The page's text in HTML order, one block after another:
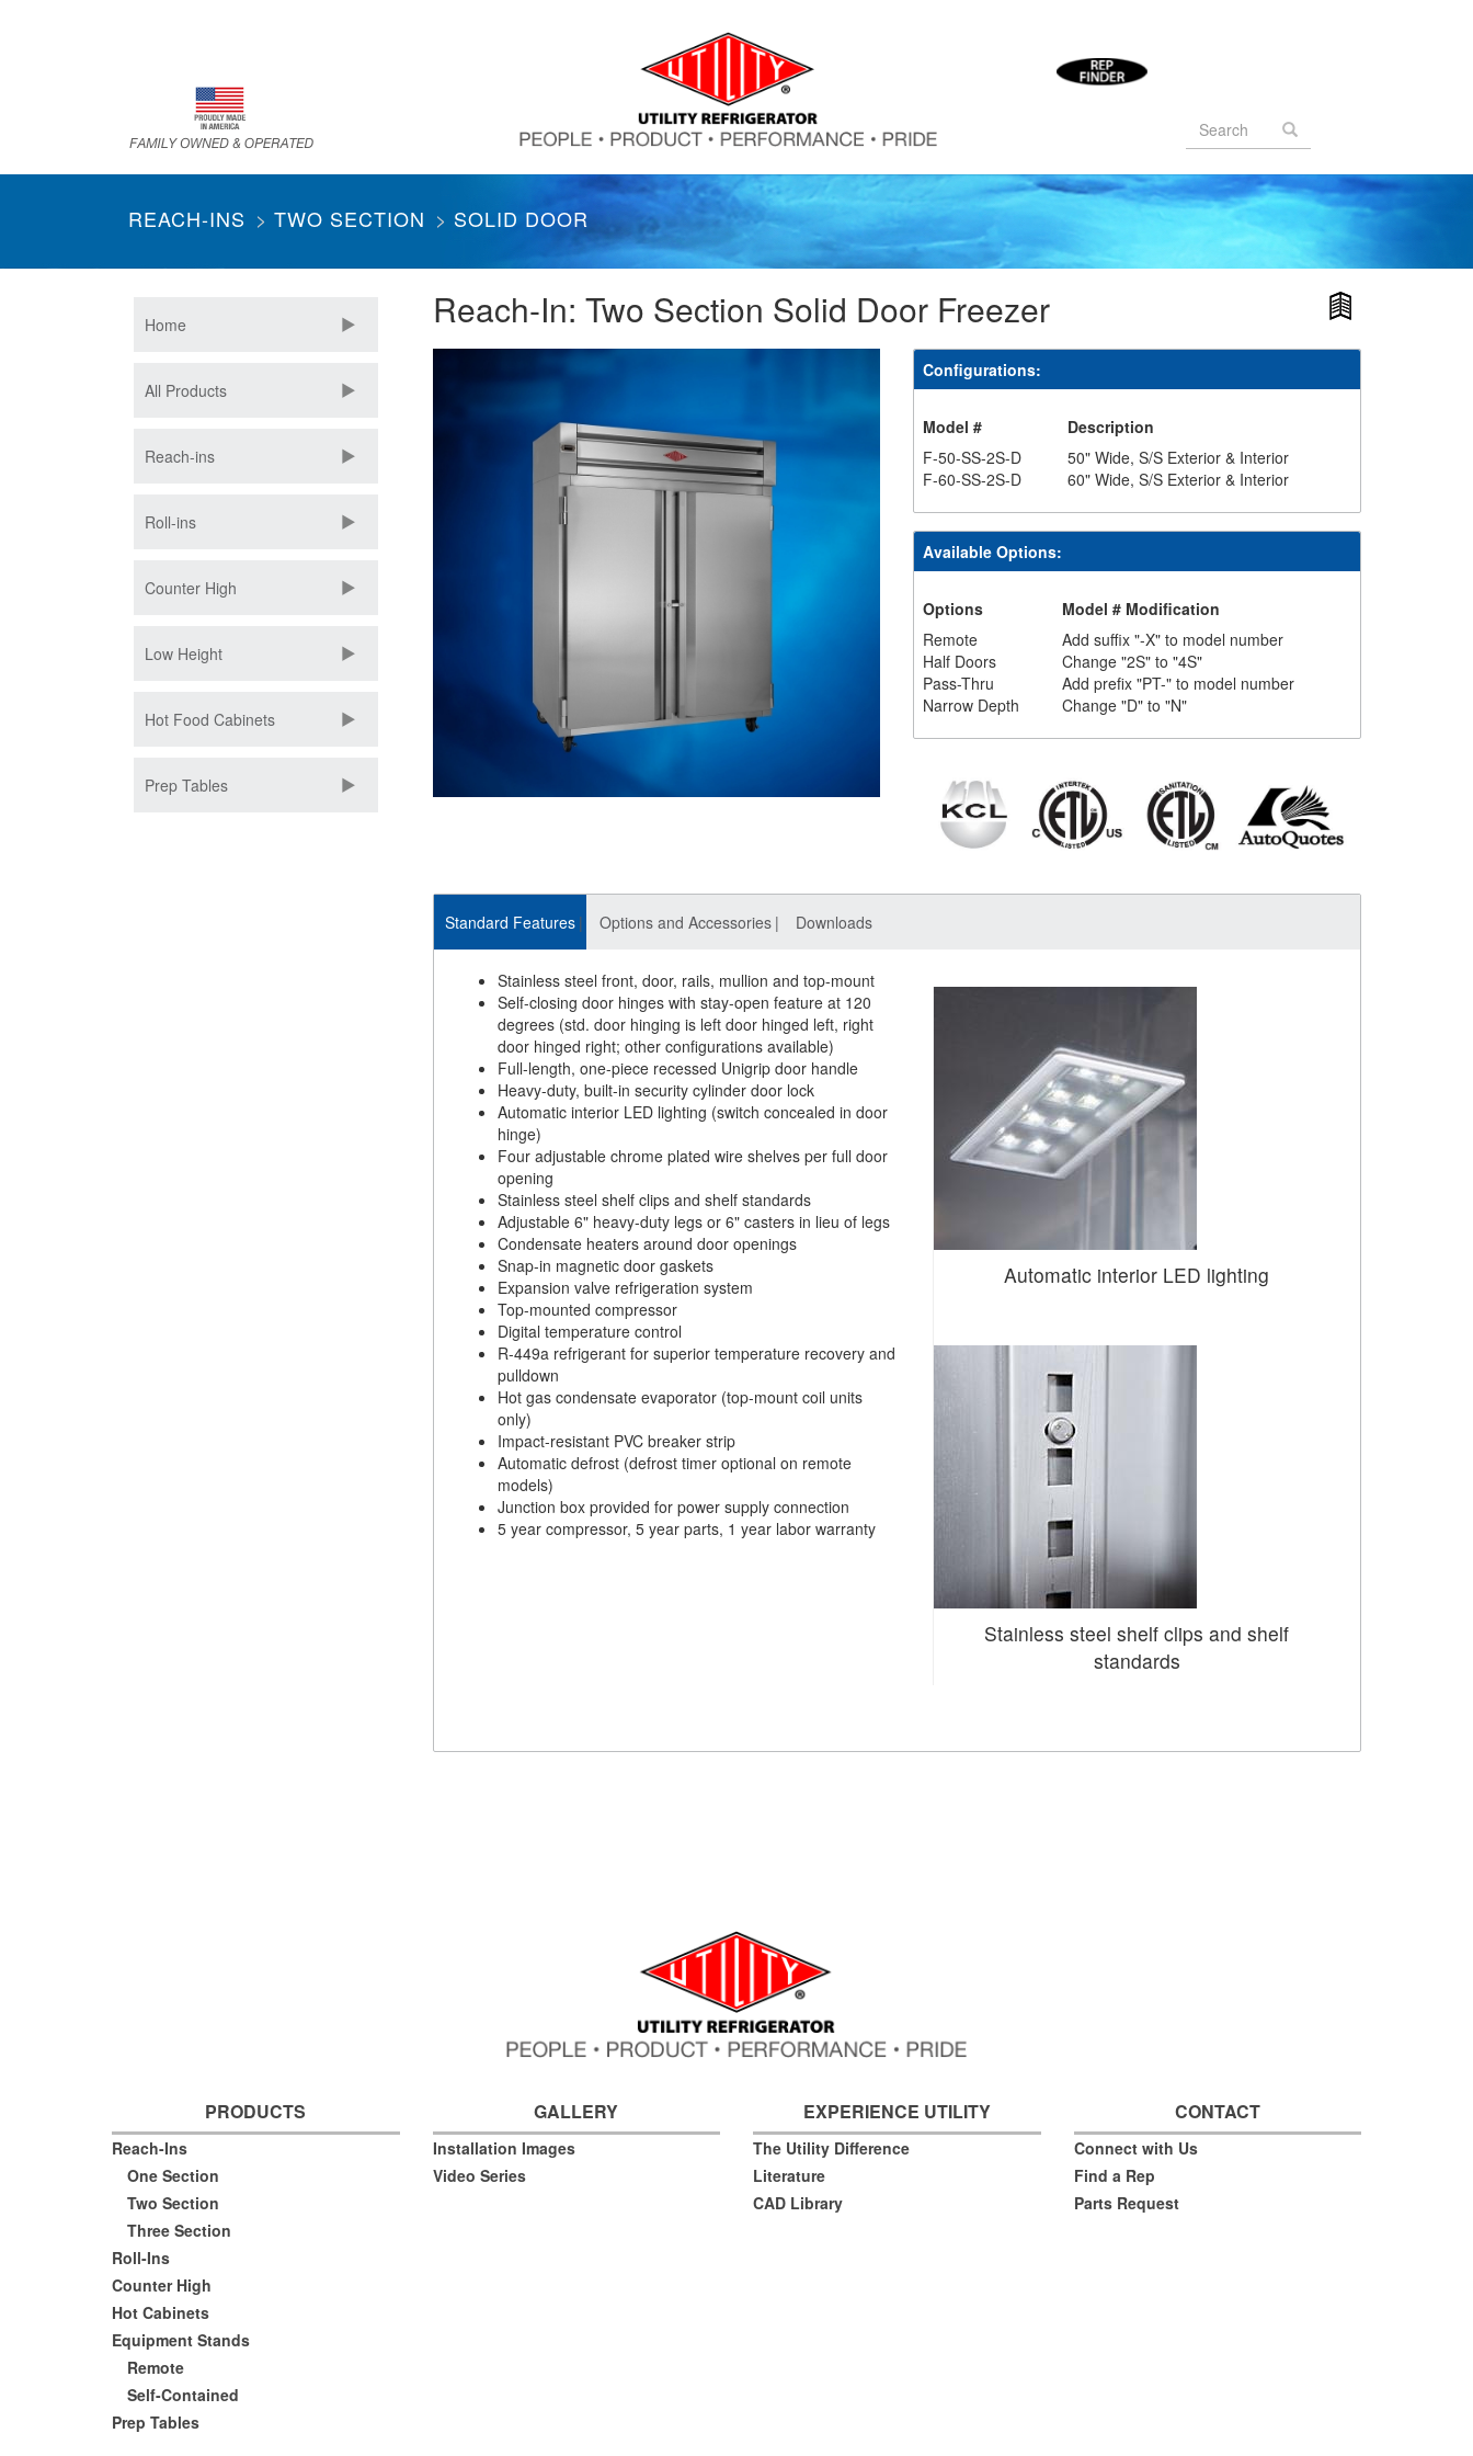
Search
form
REACH-INS TWO SECTION SOLID DOOR
Home
All Products
Reach-ins
Roll-ins
Counter High
Low Height
Hot Food Cabinets
Prep Tables
Reach-In: Two Section Solid Door Freezer
Configurations:
Model #
Description
F-50-SS-2S-D
50" Wide, S/S Exterior & Interior
F-60-SS-2S-D
60" Wide, S/S Exterior & Interior
Available Options:
Options
Model # Modification
Remote
Add suffix "-X" to model number
Half Doors
Change "2S" to "4S"
Pass-Thru
Add prefix "PT-" to model number
Narrow Depth
Change "D" to "N"
Standard Features Options and Accessories Downloads
Stainless steel front, door, rails, mullion and top-mount
Self-closing door hinges with stay-open feature at 120
degrees (std. door hinging is left door hinged left, right
door hinged right; other configurations available)
Full-length, one-piece recessed Unigrip door handle
Heavy-duty, built-in security cylinder door lock
Automatic interior LED lighting (switch concealed in door
hinge)
Four adjustable chrome plated wire shelves per full door
opening
Stainless steel shelf clips and shelf standards
Adjustable 6" heavy-duty legs or 6" casters in lieu of legs
Condensate heaters around door openings
Snap-in magnetic door gaskets
Expansion valve refrigeration system
Top-mounted compressor
Digital temperature control
R-449a refrigerant for superior temperature recovery and
pulldown
Hot gas condensate evaporator (top-mount coil units
only)
Impact-resistant PVC breaker strip
Automatic defrost (defrost timer optional on remote
models)
Junction box provided for power supply connection
5 year compressor, 5 year parts, 1 year labor warranty
Automatic interior LED lighting
Stainless steel shelf clips and shelf
standards
PRODUCTS
Reach-Ins
One Section
Two Section
Three Section
Roll-Ins
Counter High
Hot Cabinets
Equipment Stands
Remote
Self-Contained
Prep Tables
GALLERY
Installation Images
Video Series
EXPERIENCE UTILITY
The Utility Difference
Literature
CAD Library
CONTACT
Connect with Us
Find a Rep
Parts Request